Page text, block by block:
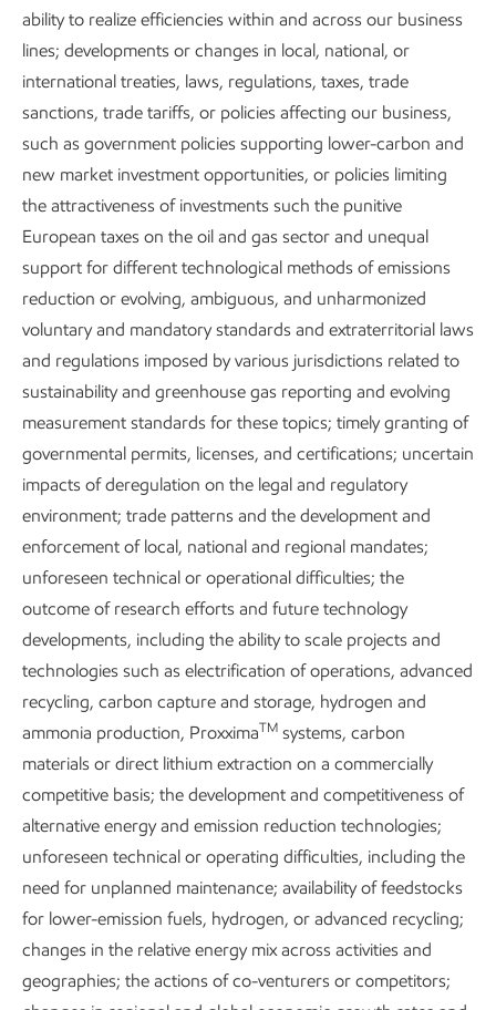
Metrics and data
Content index
Governance and risk management
Publications
Explore the reports
Explore more
ability to realize efficiencies within and across our business
lines; developments or changes in local, national, or
international treaties, laws, regulations, taxes, trade
sanctions, trade tariffs, or policies affecting our business,
such as government policies supporting lower-carbon and
new market investment opportunities, or policies limiting
the attractiveness of investments such the punitive
European taxes on the oil and gas sector and unequal
support for different technological methods of emissions
reduction or evolving, ambiguous, and unharmonized
voluntary and mandatory standards and extraterritorial laws
and regulations imposed by various jurisdictions related to
sustainability and greenhouse gas reporting and evolving
measurement standards for these topics; timely granting of
governmental permits, licenses, and certifications; uncertain
impacts of deregulation on the legal and regulatory
environment; trade patterns and the development and
enforcement of local, national and regional mandates;
unforeseen technical or operational difficulties; the
outcome of research efforts and future technology
developments, including the ability to scale projects and
technologies such as electrification of operations, advanced
recycling, carbon capture and storage, hydrogen and
ammonia production, ProxximaTM systems, carbon
materials or direct lithium extraction on a commercially
competitive basis; the development and competitiveness of
alternative energy and emission reduction technologies;
unforeseen technical or operating difficulties, including the
need for unplanned maintenance; availability of feedstocks
for lower-emission fuels, hydrogen, or advanced recycling;
changes in the relative energy mix across activities and
geographies; the actions of co-venturers or competitors;